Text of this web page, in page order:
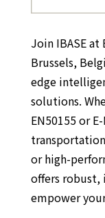
Join IBASE
Brussels,
edge
solutions.
EN50155 or
or high-
offers
empower